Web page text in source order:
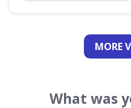
MORE
What was